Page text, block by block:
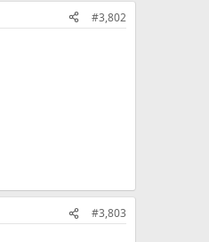
#3,802
#3,803